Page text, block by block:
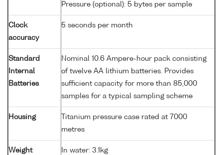
Pressure (optional): 5 bytes per sample
Clock
accuracy
5 seconds per month
Standard
Internal
Batteries
Nominal 10.6 Ampere-hour pack consisting
of twelve AA lithium batteries. Provides
sufficient capacity for more than 85,000
samples for a typical sampling scheme
Housing
Titanium pressure case rated at 7000
metres
Weight
In water: 3.1kg